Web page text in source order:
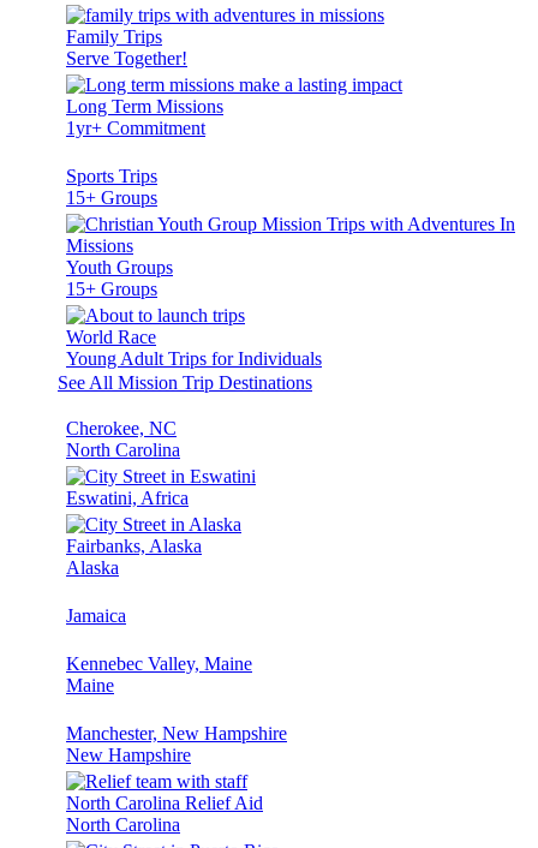
Family Trips
Serve Together!
Long Term Missions
1yr+ Commitment
Sports Trips
15+ Groups
Youth Groups
15+ Groups
World Race
Young Adult Trips for Individuals
See All Mission Trip Destinations
Cherokee, NC
North Carolina
Eswatini, Africa
Fairbanks, Alaska
Alaska
Jamaica
Kennebec Valley, Maine
Maine
Manchester, New Hampshire
New Hampshire
North Carolina Relief Aid
North Carolina